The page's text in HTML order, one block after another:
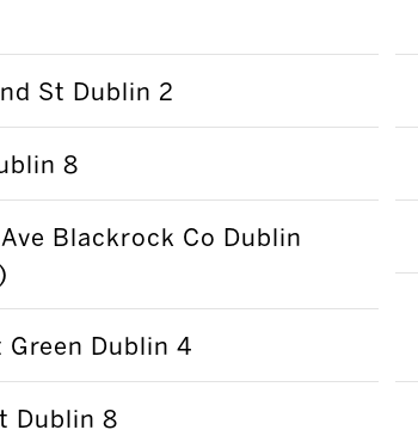
St Dublin 2
8
Blackrock Co Dublin
Green Dublin 4
Dublin 8